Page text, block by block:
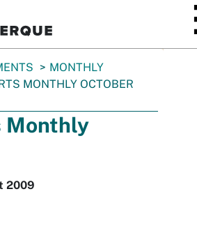
MONTHLY
MONTHLY OCTOBER
Monthly
2009